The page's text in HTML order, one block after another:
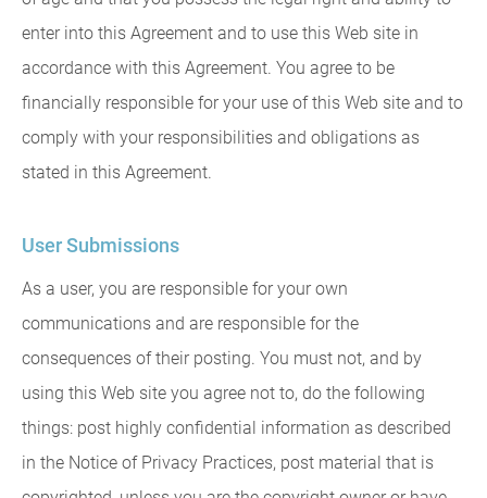
enter into this Agreement and to use this Web site in
accordance with this Agreement. You agree to be
financially responsible for your use of this Web site and to
comply with your responsibilities and obligations as
stated in this Agreement.
User Submissions
As a user, you are responsible for your own
communications and are responsible for the
consequences of their posting. You must not, and by
using this Web site you agree not to, do the following
things: post highly confidential information as described
in the Notice of Privacy Practices, post material that is